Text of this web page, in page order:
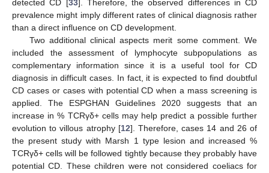
detected CD [33]. Therefore, the observed differences in CD
prevalence might imply different rates of clinical diagnosis rather
than a direct influence on CD development.
Two additional clinical aspects merit some comment. We
included the assessment of lymphocyte subpopulations as
complementary information since it is a useful tool for CD
diagnosis in difficult cases. In fact, it is expected to find doubtful
CD cases or cases with potential CD when a mass screening is
applied. The ESPGHAN Guidelines 2020 suggests that an
increase in % TCRγδ+ cells may help predict a possible further
evolution to villous atrophy [12]. Therefore, cases 14 and 26 of
the present study with Marsh 1 type lesion and increased %
TCRγδ+ cells will be followed tightly because they probably have
potential CD. These children were not considered coeliacs for